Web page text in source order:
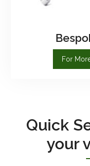
For
Quick
your